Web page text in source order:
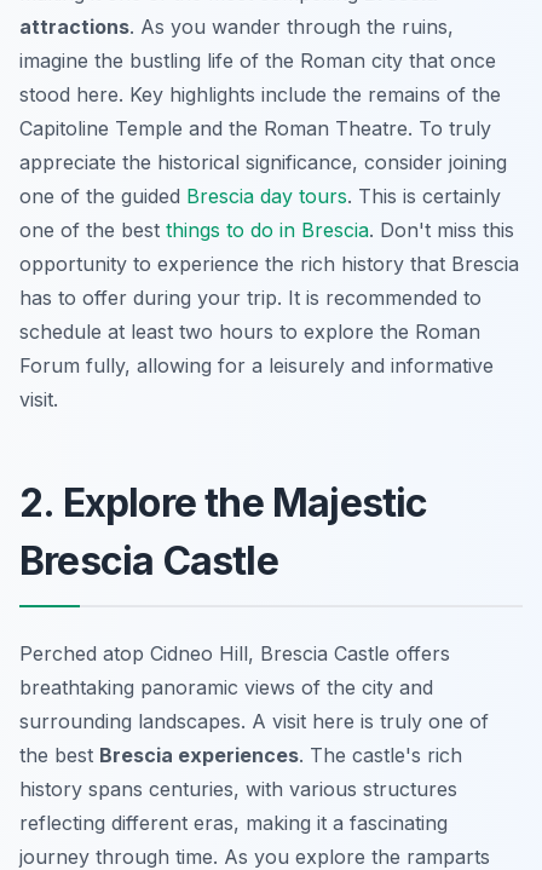
attractions. As you wander through the ruins,
imagine the bustling life of the Roman city that once
stood here. Key highlights include the remains of the
Capitoline Temple and the Roman Theatre. To truly
appreciate the historical significance, consider joining
one of the guided Brescia day tours. This is certainly
one of the best things to do in Brescia. Don't miss this
opportunity to experience the rich history that Brescia
has to offer during your trip. It is recommended to
schedule at least two hours to explore the Roman
Forum fully, allowing for a leisurely and informative
visit.
2. Explore the Majestic
Brescia Castle
Perched atop Cidneo Hill, Brescia Castle offers
breathtaking panoramic views of the city and
surrounding landscapes. A visit here is truly one of
the best Brescia experiences. The castle's rich
history spans centuries, with various structures
reflecting different eras, making it a fascinating
journey through time. As you explore the ramparts